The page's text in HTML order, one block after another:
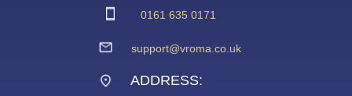
0161 635 0171
support@vroma.co.uk
ADDRESS: